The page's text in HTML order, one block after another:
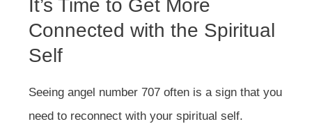
It’s Time to Get More
Connected with the Spiritual
Self
Seeing angel number 707 often is a sign that you
need to reconnect with your spiritual self.